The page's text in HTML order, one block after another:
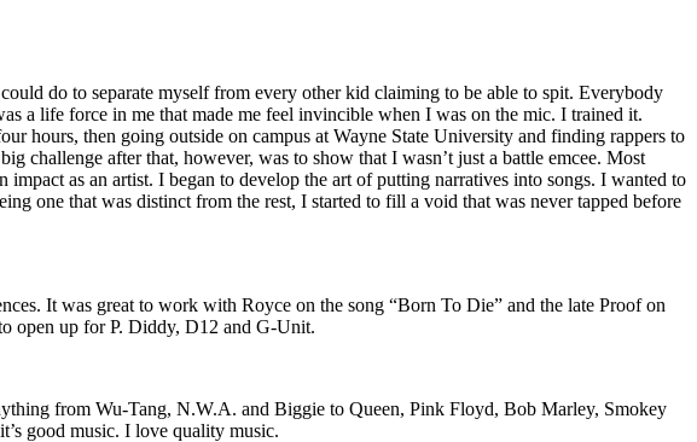
do to separate myself from every other kid claiming to be able to spit. Everybody
a life force in me that made me feel invincible when I was on the mic. I trained it.
hours, then going outside on campus at Wayne State University and finding rappers to
challenge after that, however, was to show that I wasn’t just a battle emcee. Most
as an artist. I began to develop the art of putting narratives into songs. I wanted to
one that was distinct from the rest, I started to fill a void that was never tapped before
It was great to work with Royce on the song “Born To Die” and the late Proof on
open up for P. Diddy, D12 and G-Unit.
from Wu-Tang, N.W.A. and Biggie to Queen, Pink Floyd, Bob Marley, Smokey
good music. I love quality music.